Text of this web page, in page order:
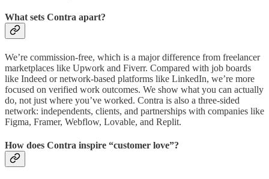
What sets Contra apart?
We’re commission-free, which is a major difference from freelancer
marketplaces like Upwork and Fiverr. Compared with job boards
like Indeed or network-based platforms like LinkedIn, we’re more
focused on verified work outcomes. We show what you can actually
do, not just where you’ve worked. Contra is also a three-sided
network: independents, clients, and partnerships with companies like
Figma, Framer, Webflow, Lovable, and Replit.
How does Contra inspire “customer love”?